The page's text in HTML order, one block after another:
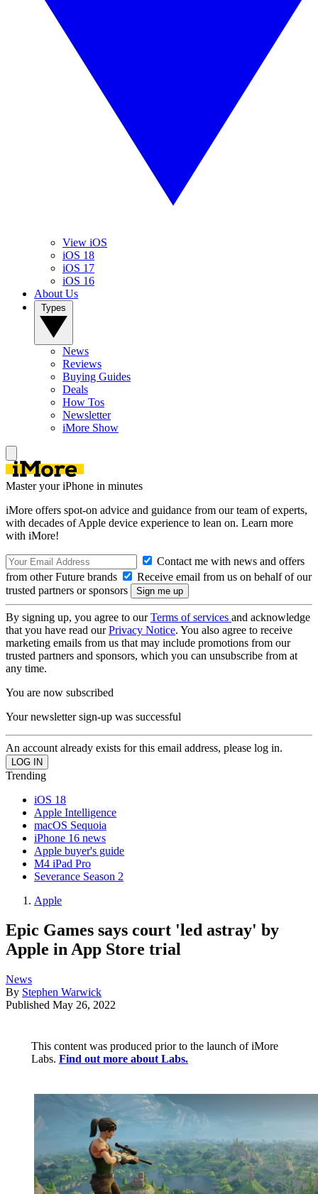
View iOS
iOS 18
iOS 17
iOS 16
About Us
News
Reviews
Buying Guides
Deals
How Tos
Newsletter
iMore Show
Master your iPhone in minutes
iMore offers spot-on advice and guidance from our team of experts,
with decades of Apple device experience to lean on. Learn more
with iMore!
Contact me with news and offers
from other Future brands
Receive email from us on behalf of our
trusted partners or sponsors
By signing up, you agree to ourTerms of services and acknowledge
that you have read ourPrivacy Notice. You also agree to receive
marketing emails from us that may include promotions from our
trusted partners and sponsors, which you can unsubscribe from at
any time.
You are now subscribed
Your newsletter sign-up was successful
An account already exists for this email address, please log in.
Trending
iOS 18
Apple Intelligence
macOS Sequoia
iPhone 16 news
Apple buyer's guide
M4 iPad Pro
Severance Season 2
Apple
Epic Games says court 'led astray' by
Apple in App Store trial
News
By Stephen Warwick
Published May 26, 2022
This content was produced prior to the launch of iMore
Labs. Find out more about Labs.